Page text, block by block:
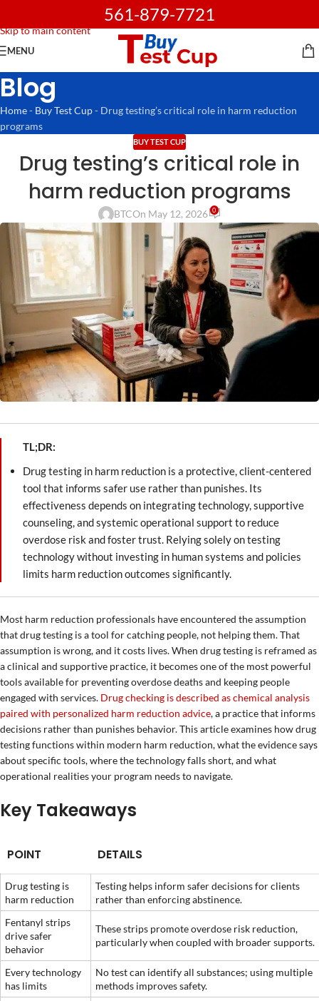
Skip to main content
561-879-7721
MENU
Blog
Home- Buy Test Cup- Drug testing’s critical role in harm reduction
programs
BUY TEST CUP
Drug testing’s critical role in
harm reduction programs
BTCOn May 12, 2026 0
TL;DR:
Drug testing in harm reduction is a protective, client-centered
tool that informs safer use rather than punishes. Its
effectiveness depends on integrating technology, supportive
counseling, and systemic operational support to reduce
overdose risk and foster trust. Relying solely on testing
technology without investing in human systems and policies
limits harm reduction outcomes significantly.
Most harm reduction professionals have encountered the assumption
that drug testing is a tool for catching people, not helping them. That
assumption is wrong, and it costs lives. When drug testing is reframed as
a clinical and supportive practice, it becomes one of the most powerful
tools available for preventing overdose deaths and keeping people
engaged with services. Drug checking is described as chemical analysis
paired with personalized harm reduction advice, a practice that informs
decisions rather than punishes behavior. This article examines how drug
testing functions within modern harm reduction, what the evidence says
about specific tools, where the technology falls short, and what
operational realities your program needs to navigate.
Key Takeaways
POINT DETAILS
Drug testing is
harm reduction
Testing helps inform safer decisions for clients
rather than enforcing abstinence.
Fentanyl strips
drive safer
behavior
These strips promote overdose risk reduction,
particularly when coupled with broader supports.
Every technology
has limits
No test can identify all substances; using multiple
methods improves safety.